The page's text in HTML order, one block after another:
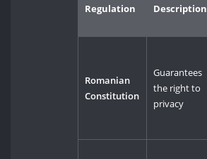
Regulation Description
Romanian
Constitution
Guarantees
the right to
privacy